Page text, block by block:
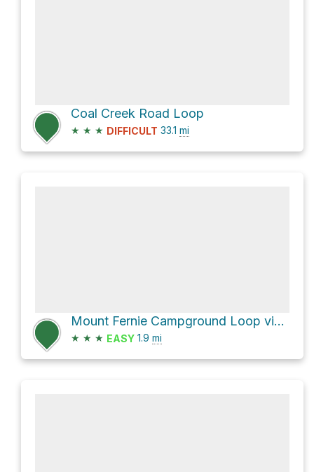
Coal Creek Road Loop
★ ★ ★ DIFFICULT 33.1 mi
Mount Fernie Campground Loop via Sherwoody
★ ★ ★ EASY 1.9 mi